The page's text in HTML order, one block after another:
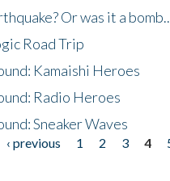
Or was it a
Road Trip
Kamaishi Heroes
Radio Heroes
Sneaker Waves
‹ previous 1 2 3 4